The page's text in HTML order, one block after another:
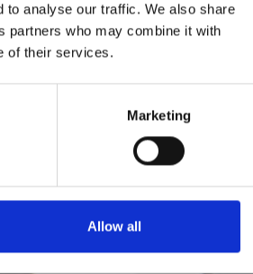
to analyse our traffic. We also share
partners who may combine it with
of their services.
Marketing
Allow all